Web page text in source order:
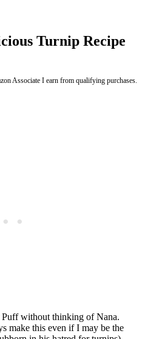
Turnip Recipe
Associate I earn from qualifying purchases.
without thinking of Nana.
make this even if I may be the